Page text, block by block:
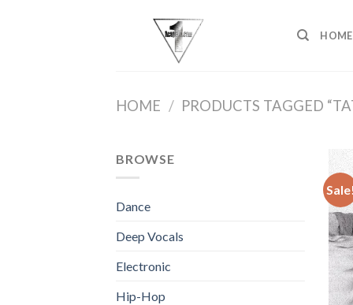
HOME
HOME / PRODUCTS TAGGED
BROWSE
Dance
Deep Vocals
Electronic
Hip-Hop
Sale!